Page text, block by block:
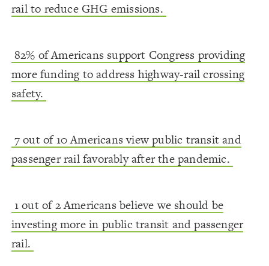
rail to reduce GHG emissions.
82% of Americans support Congress providing
more funding to address highway-rail crossing
safety.
7 out of 10 Americans view public transit and
passenger rail favorably after the pandemic.
1 out of 2 Americans believe we should be
investing more in public transit and passenger
rail.